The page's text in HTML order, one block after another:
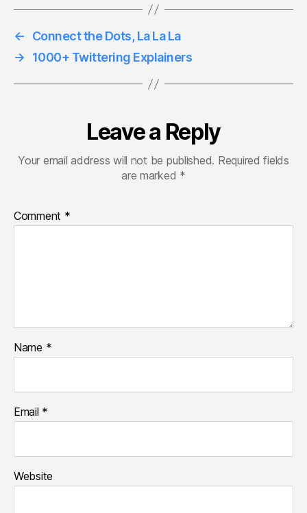
←
Connect the Dots, La La La
→
1000+ Twittering Explainers
Leave a Reply
Your email address will not be published. Required fields
are marked *
Comment *
Name *
Email *
Website